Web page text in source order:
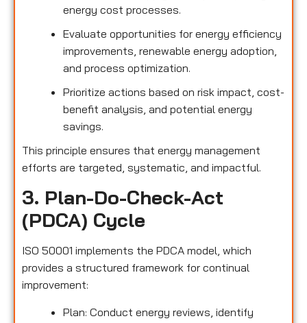
energy cost processes.
Evaluate opportunities for energy efficiency
improvements, renewable energy adoption,
and process optimization.
Prioritize actions based on risk impact, cost-
benefit analysis, and potential energy
savings.
This principle ensures that energy management
efforts are targeted, systematic, and impactful.
3. Plan-Do-Check-Act
(PDCA) Cycle
ISO 50001 implements the PDCA model, which
provides a structured framework for continual
improvement:
Plan: Conduct energy reviews, identify